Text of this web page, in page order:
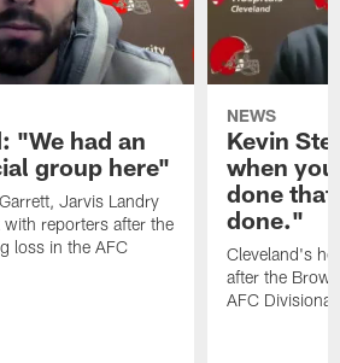
"We had an
group here"
Jarvis Landry
reporters after the
loss in the AFC
NEWS
Kevin
when
done that
done."
Cleveland's
after the
AFC Divisional